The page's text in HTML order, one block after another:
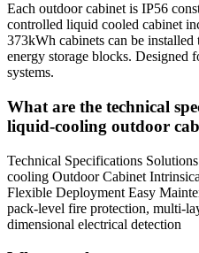
Each outdoor cabinet is IP56
controlled liquid cooled cabinet
373kWh cabinets can be
energy storage blocks. Designed
systems.
What are the technical
liquid-cooling outdoor
Technical Specifications
cooling Outdoor Cabinet
Flexible Deployment Easy
pack-level fire protection, multi-
dimensional electrical detection